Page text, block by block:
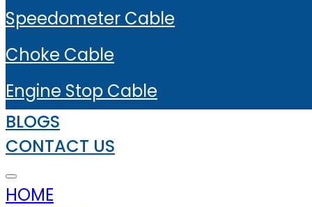
Speedometer Cable
Choke Cable
Engine Stop Cable
BLOGS
CONTACT US
HOME